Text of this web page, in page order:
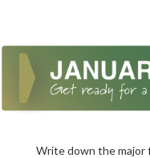
Write down the major